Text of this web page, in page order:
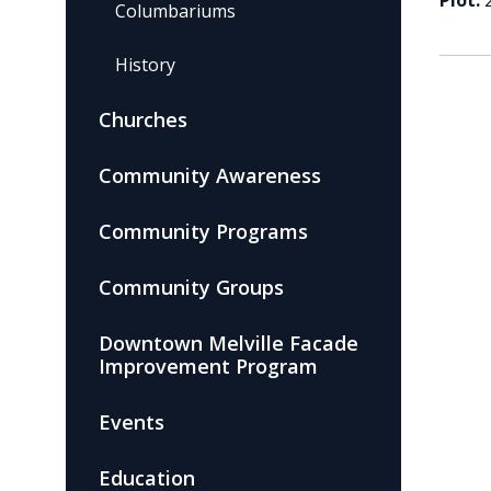
Columbariums
History
Churches
Community Awareness
Community Programs
Community Groups
Downtown Melville Facade
Improvement Program
Events
Education